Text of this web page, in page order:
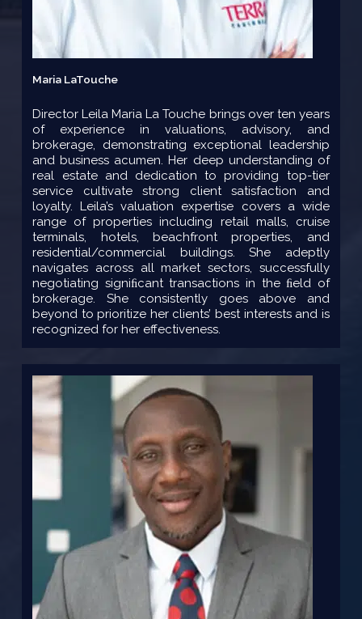
Maria LaTouche
Director Leila Maria La Touche brings over ten years
of experience in valuations, advisory, and
brokerage, demonstrating exceptional leadership
and business acumen. Her deep understanding of
real estate and dedication to providing top-tier
service cultivate strong client satisfaction and
loyalty. Leila’s valuation expertise covers a wide
range of properties including retail malls, cruise
terminals, hotels, beachfront properties, and
residential/commercial buildings. She adeptly
navigates across all market sectors, successfully
negotiating signiﬁcant transactions in the ﬁeld of
brokerage. She consistently goes above and
beyond to prioritize her clients’ best interests and is
recognized for her effectiveness.